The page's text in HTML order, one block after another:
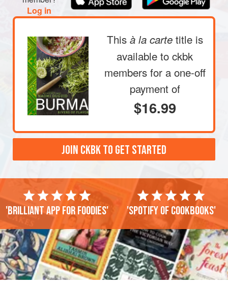
Log in
This à la carte title is
available to ckbk
members for a one-off
payment of
$16.99
JOIN CKBK TO GET STARTED
'Brilliant app for foodies' 'Spotify of cookbooks'